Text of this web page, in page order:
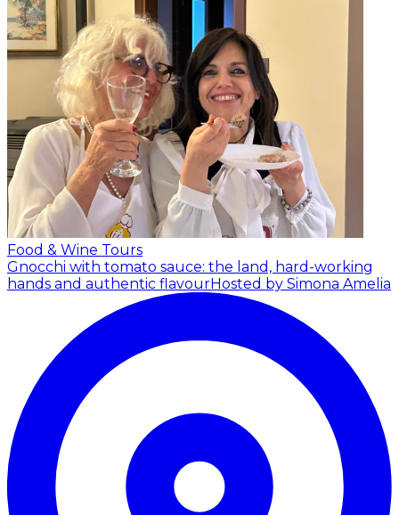
Food & Wine Tours
Gnocchi with tomato sauce: the land, hard-working
hands and authentic flavourHosted by Simona Amelia